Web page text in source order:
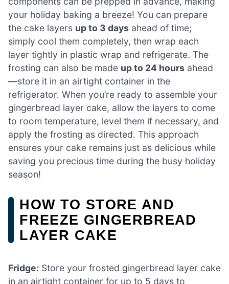
your holiday baking a breeze! You can prepare
the cake layers up to 3 days ahead of time;
simply cool them completely, then wrap each
layer tightly in plastic wrap and refrigerate. The
frosting can also be made up to 24 hours ahead
—store it in an airtight container in the
refrigerator. When you’re ready to assemble your
gingerbread layer cake, allow the layers to come
to room temperature, level them if necessary, and
apply the frosting as directed. This approach
ensures your cake remains just as delicious while
saving you precious time during the busy holiday
season!
HOW TO STORE AND
FREEZE GINGERBREAD
LAYER CAKE
Fridge: Store your frosted gingerbread layer cake
in an airtight container for up to 5 days to